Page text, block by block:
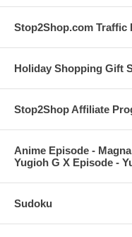
Stop2Shop.com Traffic
Holiday Shopping Gift
Stop2Shop Affiliate
Anime Episode -
Yugioh G X Episode -
Sudoku